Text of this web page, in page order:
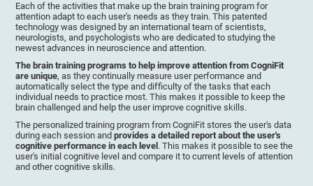
Each of the activities that make up the brain training program for
attention adapt to each user's needs as they train. This patented
technology was designed by an international team of scientists,
neurologists, and psychologists who are dedicated to studying the
newest advances in neuroscience and attention.
The brain training programs to help improve attention from CogniFit
are unique, as they continually measure user performance and
automatically select the type and difficulty of the tasks that each
individual needs to practice most. This makes it possible to keep the
brain challenged and help the user improve cognitive skills.
The personalized training program from CogniFit stores the user's data
during each session andprovides a detailed report about the user's
cognitive performance in each level . This makes it possible to see the
user's initial cognitive level and compare it to current levels of attention
and other cognitive skills.